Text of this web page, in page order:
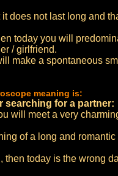
does not last long and
today you will
/ girlfriend.
make a spontaneous
meaning is:
searching for a partner:
will meet a very
of a long and
then today is the wrong